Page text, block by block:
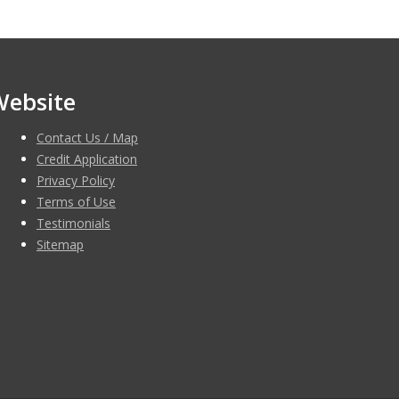
Contact Us / Map
Credit Application
Privacy Policy
Terms of Use
Testimonials
Sitemap